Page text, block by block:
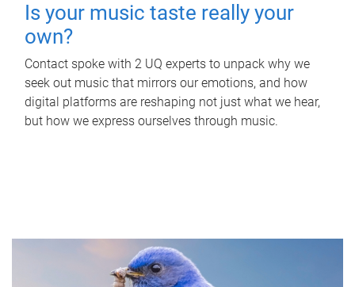
Is your music taste really your
own?
Contact spoke with 2 UQ experts to unpack why we
seek out music that mirrors our emotions, and how
digital platforms are reshaping not just what we hear,
but how we express ourselves through music.